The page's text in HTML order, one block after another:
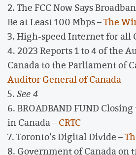
2. The FCC Now Says
Be at Least 100 Mbps –The
3. High-speed Internet for all
4. 2023 Reports 1 to 4 of the
Canada to the Parliament of
Auditor General of Canada
5.See 4
6. BROADBAND FUND
in Canada –CRTC
7. Toronto’s Digital Divide –
8. Government of Canada on